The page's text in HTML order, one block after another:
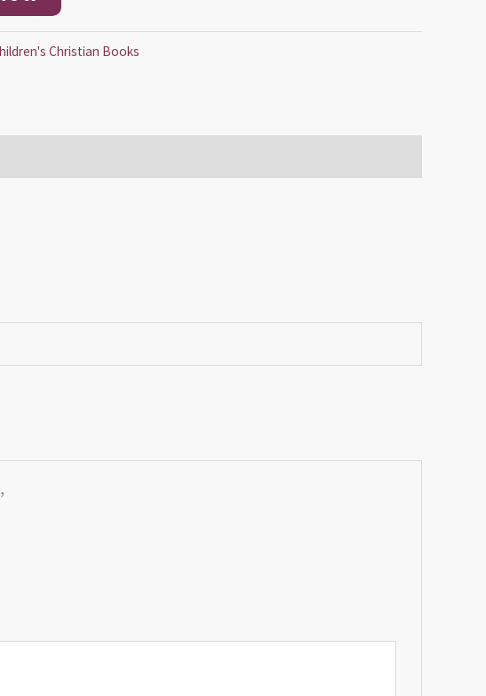
Christian Books